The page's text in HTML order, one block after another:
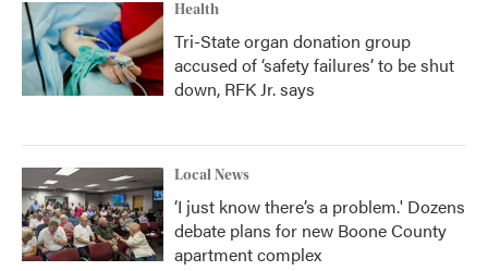
Health
Tri-State organ donation group
accused of ‘safety failures’ to be shut
down, RFK Jr. says
Local News
‘I just know there’s a problem.' Dozens
debate plans for new Boone County
apartment complex